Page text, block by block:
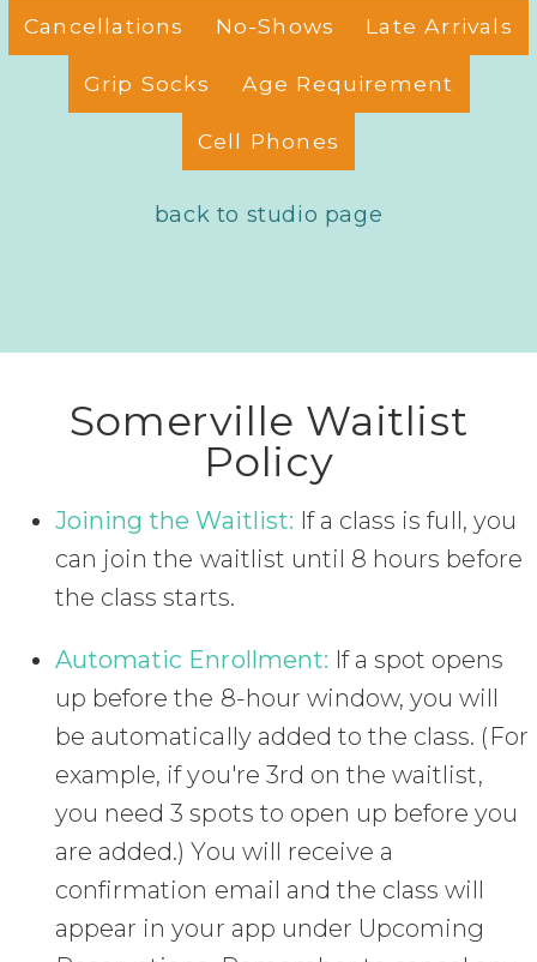
Cancellations No-Shows Late Arrivals
Grip Socks Age Requirement
Cell Phones
back to studio page
Somerville Waitlist
Policy
Joining the Waitlist: If a class is full, you
can join the waitlist until 8 hours before
the class starts.
Automatic Enrollment: If a spot opens
up before the 8-hour window, you will
be automatically added to the class. (For
example, if you're 3rd on the waitlist,
you need 3 spots to open up before you
are added.) You will receive a
confirmation email and the class will
appear in your app under Upcoming